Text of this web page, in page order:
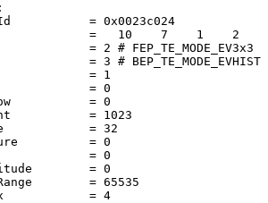
=
=   10    7    1
= 2 #
= 3 #